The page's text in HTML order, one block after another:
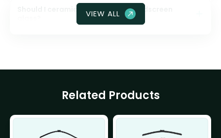
Should I ceramic coat my front windscreen
VIEW ALL
Related Products